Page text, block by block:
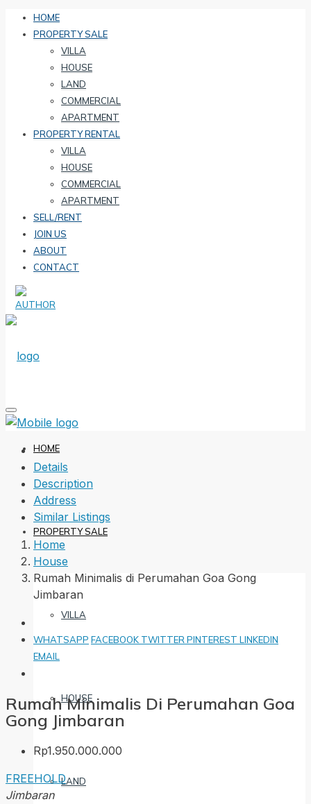
HOME
PROPERTY SALE
VILLA
HOUSE
LAND
COMMERCIAL
APARTMENT
PROPERTY RENTAL
VILLA
HOUSE
COMMERCIAL
APARTMENT
SELL/RENT
JOIN US
ABOUT
CONTACT
HOME
PROPERTY SALE
VILLA
HOUSE
LAND
Details
Description
Address
Similar Listings
Home
House
Rumah Minimalis di Perumahan Goa Gong
Jimbaran
WHATSAPP FACEBOOK TWITTER PINTEREST LINKEDIN
EMAIL
Rumah Minimalis Di Perumahan Goa
Gong Jimbaran
Rp1.950.000.000
FREEHOLD
Jimbaran